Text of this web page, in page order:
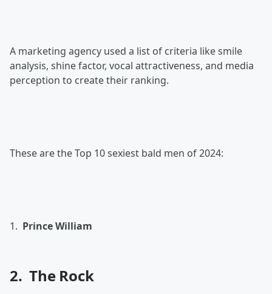
A marketing agency used a list of criteria like smile
analysis, shine factor, vocal attractiveness, and media
perception to create their ranking.
These are the Top 10 sexiest bald men of 2024:
1. Prince William
2. The Rock